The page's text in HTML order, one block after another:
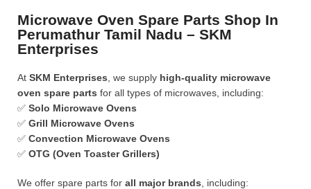
Microwave Oven Spare Parts Shop In
Perumathur Tamil Nadu – SKM
Enterprises
At SKM Enterprises , we supply high-quality microwave
oven spare parts for all types of microwaves, including:
✅ Solo Microwave Ovens
✅ Grill Microwave Ovens
✅ Convection Microwave Ovens
✅ OTG (Oven Toaster Grillers)
We offer spare parts for all major brands , including: